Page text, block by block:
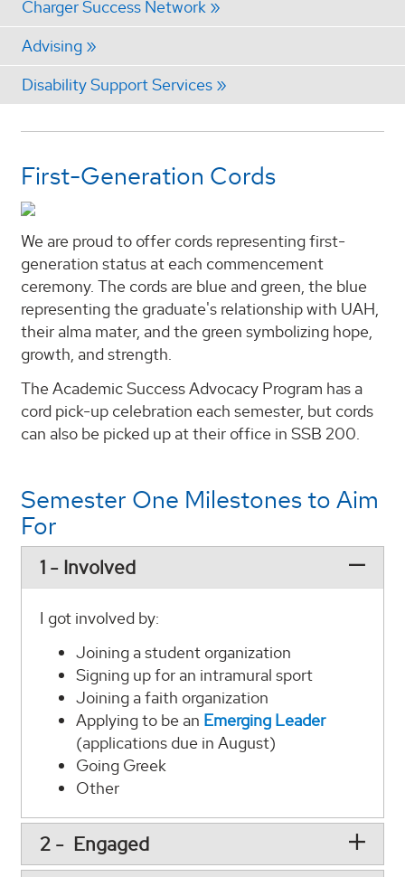
Charger Success Network
Advising
Disability Support Services
First-Generation Cords
We are proud to offer cords representing first-
generation status at each commencement
ceremony. The cords are blue and green, the blue
representing the graduate's relationship with UAH,
their alma mater, and the green symbolizing hope,
growth, and strength.
The Academic Success Advocacy Program has a
cord pick-up celebration each semester, but cords
can also be picked up at their office in SSB 200.
Semester One Milestones to Aim
For
1 - Involved
I got involved by:
Joining a student organization
Signing up for an intramural sport
Joining a faith organization
Applying to be an Emerging Leader
(applications due in August)
Going Greek
Other
2 - Engaged